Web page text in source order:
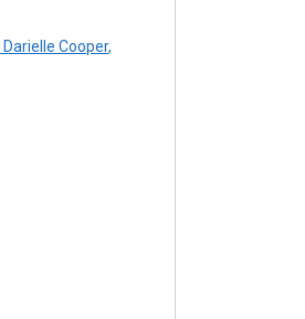
Darielle Cooper,